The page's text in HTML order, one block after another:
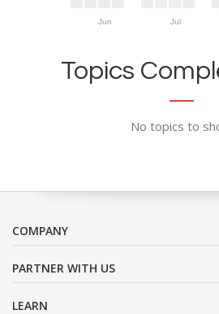
Jun Jul
Topics
No topics to
COMPANY
PARTNER WITH US
LEARN